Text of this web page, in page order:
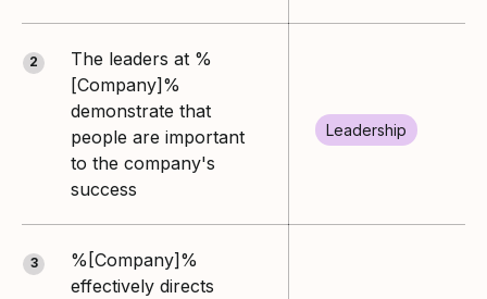
2
The leaders at %
[Company]%
demonstrate that
people are important
to the company's
success
Leadership
3
%[Company]%
effectively directs